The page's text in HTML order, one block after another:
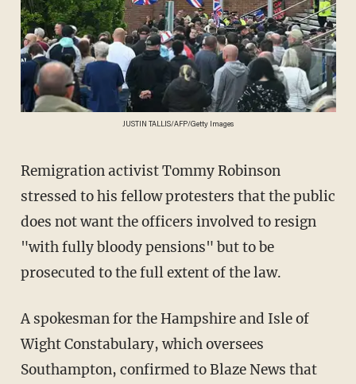
JUSTIN TALLIS/AFP/Getty Images
Remigration activist Tommy Robinson
stressed to his fellow protesters that the public
does not want the officers involved to resign
"with fully bloody pensions" but to be
prosecuted to the full extent of the law.
A spokesman for the Hampshire and Isle of
Wight Constabulary, which oversees
Southampton, confirmed to Blaze News that